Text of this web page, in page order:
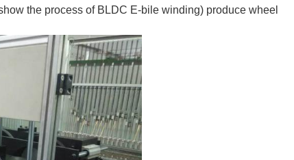
the process of BLDC E-bile winding) produce wheel